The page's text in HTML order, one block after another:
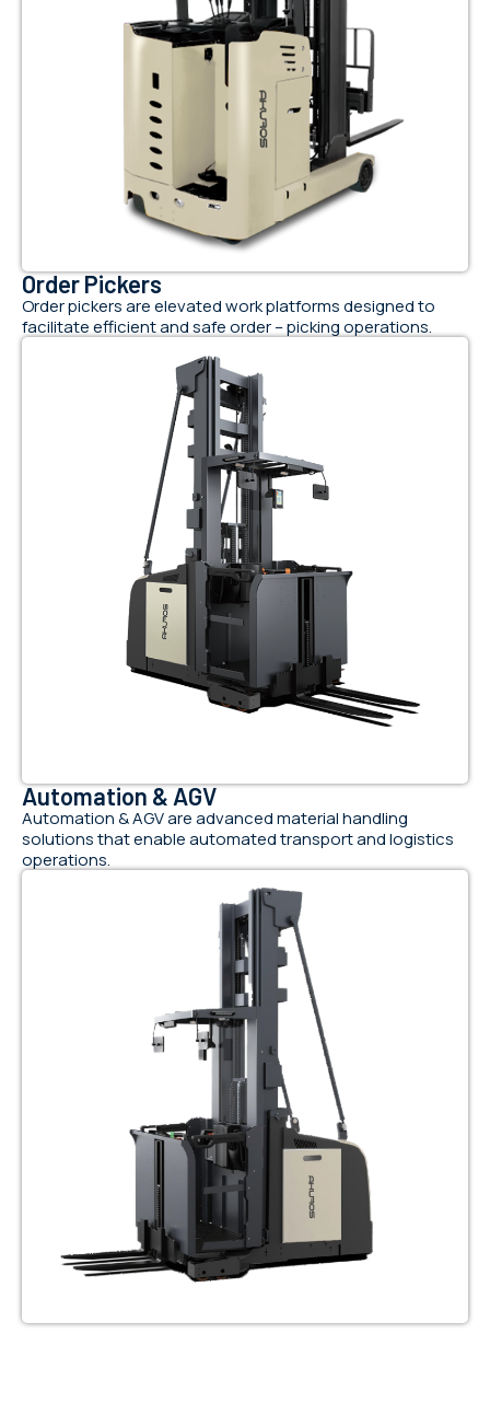
Order Pickers
Order pickers are elevated work platforms designed to
facilitate efficient and safe order – picking operations.
Automation & AGV
Automation & AGV are advanced material handling
solutions that enable automated transport and logistics
operations.